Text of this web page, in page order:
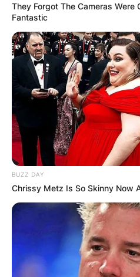
They Forgot The Cameras Were
Fantastic
BUZZ DAY
Chrissy Metz Is So Skinny Now